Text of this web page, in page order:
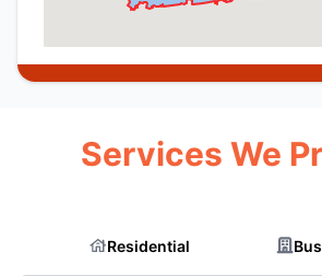
Services We
Residential